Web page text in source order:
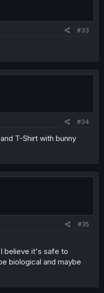
#33
#34
T-Shirt with bunny
#35
believe it's safe to
biological and maybe